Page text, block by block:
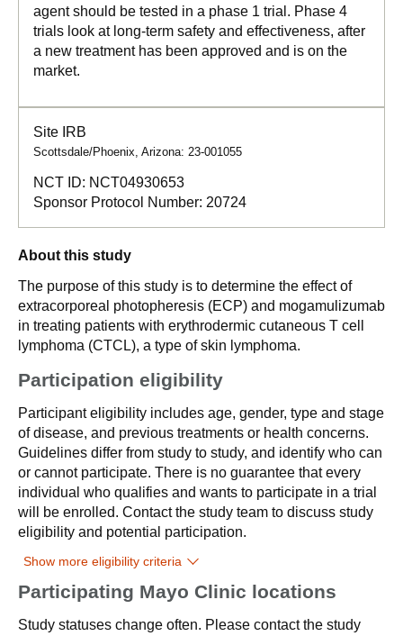
agent should be tested in a phase 1 trial. Phase 4
trials look at long-term safety and effectiveness, after
a new treatment has been approved and is on the
market.
Site IRB
Scottsdale/Phoenix, Arizona: 23-001055
NCT ID: NCT04930653
Sponsor Protocol Number: 20724
About this study
The purpose of this study is to determine the effect of
extracorporeal photopheresis (ECP) and mogamulizumab
in treating patients with erythrodermic cutaneous T cell
lymphoma (CTCL), a type of skin lymphoma.
Participation eligibility
Participant eligibility includes age, gender, type and stage
of disease, and previous treatments or health concerns.
Guidelines differ from study to study, and identify who can
or cannot participate. There is no guarantee that every
individual who qualifies and wants to participate in a trial
will be enrolled. Contact the study team to discuss study
eligibility and potential participation.
Show more eligibility criteria
Participating Mayo Clinic locations
Study statuses change often. Please contact the study